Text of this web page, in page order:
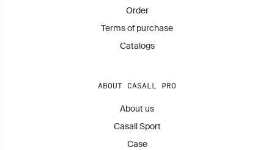
Order
Terms of purchase
Catalogs
ABOUT CASALL PRO
About us
Casall Sport
Case